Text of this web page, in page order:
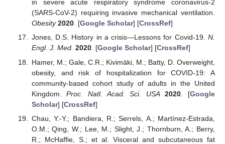
in severe acute respiratory syndrome coronavirus-2
(SARS-CoV-2) requiring invasive mechanical ventilation.
Obesity 2020. [Google Scholar] [CrossRef]
Jones, D.S. History in a crisis—Lessons for Covid-19. N.
Engl. J. Med. 2020. [Google Scholar] [CrossRef]
Hamer, M.; Gale, C.R.; Kivimäki, M.; Batty, D. Overweight,
obesity, and risk of hospitalization for COVID-19: A
community-based cohort study of adults in the United
Kingdom.Proc. Natl. Acad. Sci. USA 2020 . [Google
Scholar] [CrossRef]
Chau, Y.-Y.; Bandiera, R.; Serrels, A.; Martínez-Estrada,
O.M.; Qing, W.; Lee, M.; Slight, J.; Thornburn, A.; Berry,
R.; McHaffie, S.; et al. Visceral and subcutaneous fat